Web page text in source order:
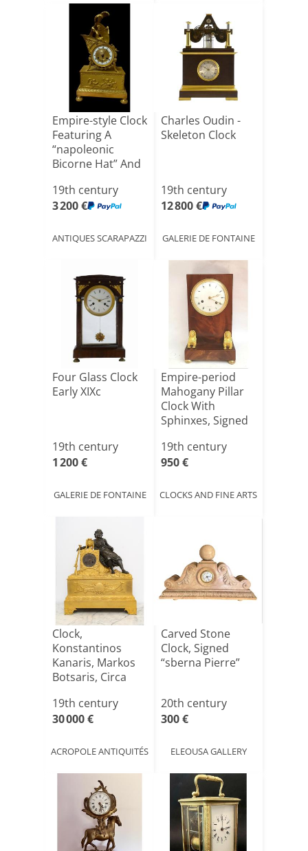
Empire-style Clock
Featuring A
“napoleonic
Bicorne Hat” And
19th century
3 200 €
ANTIQUES SCARAPAZZI
Charles Oudin -
Skeleton Clock
19th century
12 800 €
GALERIE DE FONTAINE
Four Glass Clock
Early XIXc
19th century
1 200 €
GALERIE DE FONTAINE
Empire-period
Mahogany Pillar
Clock With
Sphinxes, Signed
19th century
950 €
CLOCKS AND FINE ARTS
Clock,
Konstantinos
Kanaris, Markos
Botsaris, Circa
19th century
30 000 €
ACROPOLE ANTIQUITÉS
Carved Stone
Clock, Signed
“sberna Pierre”
20th century
300 €
ELEOUSA GALLERY